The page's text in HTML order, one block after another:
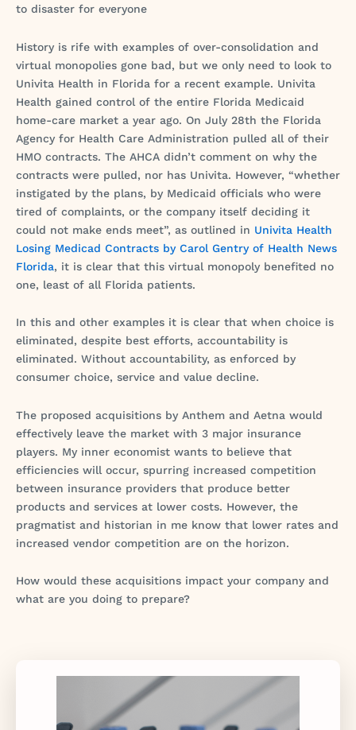
to disaster for everyone
History is rife with examples of over-consolidation and
virtual monopolies gone bad, but we only need to look to
Univita Health in Florida for a recent example. Univita
Health gained control of the entire Florida Medicaid
home-care market a year ago. On July 28th the Florida
Agency for Health Care Administration pulled all of their
HMO contracts. The AHCA didn’t comment on why the
contracts were pulled, nor has Univita. However, “whether
instigated by the plans, by Medicaid officials who were
tired of complaints, or the company itself deciding it
could not make ends meet”, as outlined in Univita Health
Losing Medicad Contracts by Carol Gentry of Health News
Florida, it is clear that this virtual monopoly benefited no
one, least of all Florida patients.
In this and other examples it is clear that when choice is
eliminated, despite best efforts, accountability is
eliminated. Without accountability, as enforced by
consumer choice, service and value decline.
The proposed acquisitions by Anthem and Aetna would
effectively leave the market with 3 major insurance
players. My inner economist wants to believe that
efficiencies will occur, spurring increased competition
between insurance providers that produce better
products and services at lower costs. However, the
pragmatist and historian in me know that lower rates and
increased vendor competition are on the horizon.
How would these acquisitions impact your company and
what are you doing to prepare?